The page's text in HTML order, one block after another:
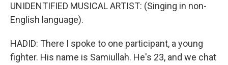
UNIDENTIFIED MUSICAL ARTIST: (Singing in non-
English language).
HADID: There I spoke to one participant, a young
fighter. His name is Samiullah. He's 23, and we chat